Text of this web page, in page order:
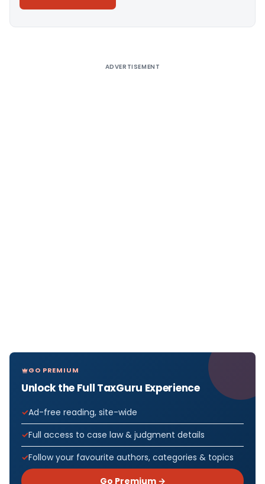
ADVERTISEMENT
GO PREMIUM
Unlock the Full TaxGuru Experience
Ad-free reading, site-wide
Full access to case law & judgment details
Follow your favourite authors, categories & topics
Go Premium →